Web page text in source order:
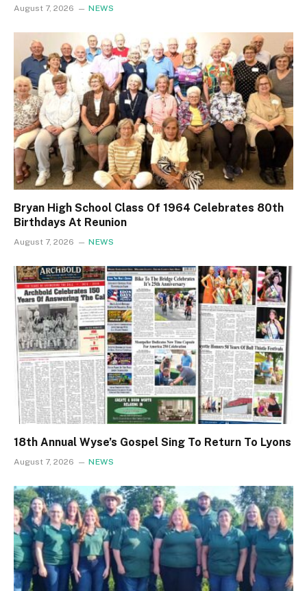
August 7, 2026 NEWS
Bryan High School Class Of 1964 Celebrates 80th
Birthdays At Reunion
August 7, 2026 NEWS
18th Annual Wyse’s Gospel Sing To Return To Lyons
August 7, 2026 NEWS